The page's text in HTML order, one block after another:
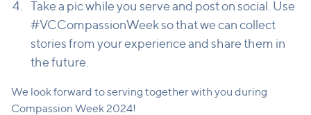
Take a pic while you serve and post on social. Use
#VCCompassionWeek so that we can collect
stories from your experience and share them in
the future.
We look forward to serving together with you during
Compassion Week 2024!